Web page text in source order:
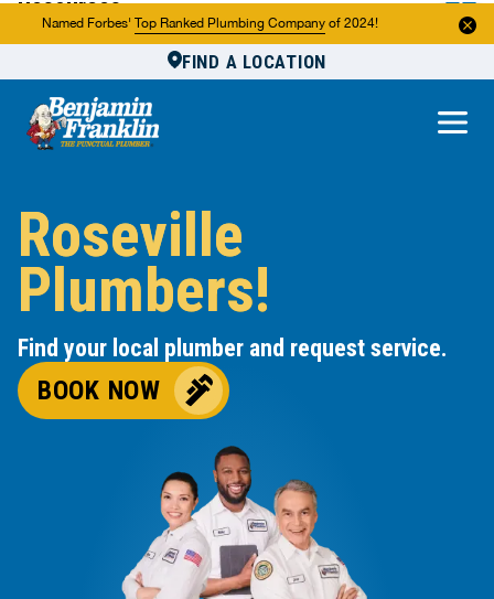
Named Forbes' Top Ranked Plumbing Company of 2024!
FIND A LOCATION
About Us
Roseville
Plumbers!
Find your local plumber and request service.
BOOK NOW